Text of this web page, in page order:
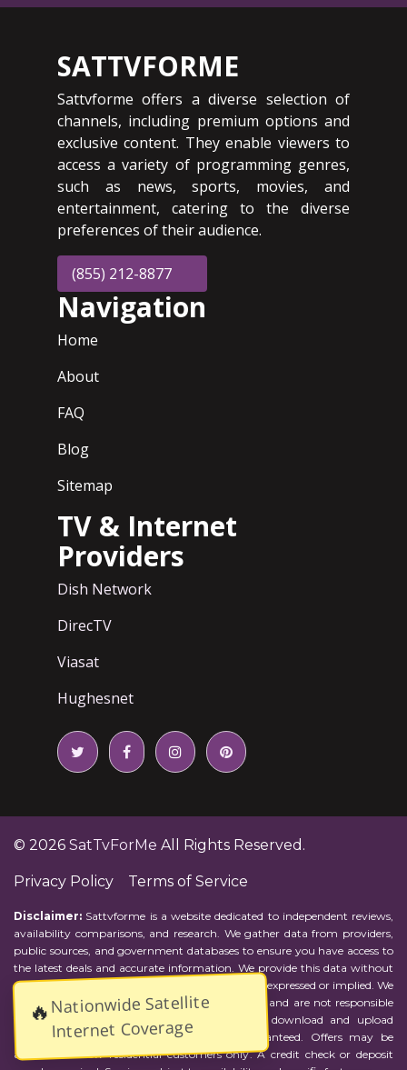
🔥Nationwide Satellite
Internet Coverage
SATTVFORME
Sattvforme offers a diverse selection of
channels, including premium options and
exclusive content. They enable viewers to
access a variety of programming genres,
such as news, sports, movies, and
entertainment, catering to the diverse
preferences of their audience.
(855) 212-8877
Navigation
Home
About
FAQ
Blog
Sitemap
TV & Internet
Providers
Dish Network
DirecTV
Viasat
Hughesnet
© 2026 SatTvForMe All Rights Reserved.
Privacy Policy Terms of Service
Disclaimer: Sattvforme is a website dedicated to independent reviews,
availability comparisons, and research. We gather data from providers,
public sources, and government databases to ensure you have access to
the latest deals and accurate information. We provide this data without
representations or warranties of any kind, either expressed or implied. We
assume no responsibility for errors or omissions and are not responsible
for the provider's actions or charges. Actual download and upload
Internet speeds may vary and are not guaranteed. Offers may be
available to new residential customers only. A credit check or deposit